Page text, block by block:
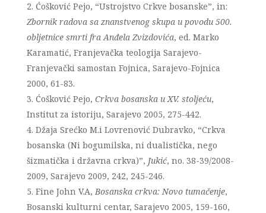
Ćošković Pejo, “Ustrojstvo Crkve bosanske”, in:
Zbornik radova sa znanstvenog skupa u povodu 500.
obljetnice smrti fra Anđela Zvizdovića, ed. Marko
Karamatić, Franjevačka teologija Sarajevo-
Franjevački samostan Fojnica, Sarajevo-Fojnica
2000, 61-83.
Ćošković Pejo, Crkva bosanska u XV. stoljeću,
Institut za istoriju, Sarajevo 2005, 275-442.
Džaja Srećko M.i Lovrenović Dubravko, “Crkva
bosanska (Ni bogumilska, ni dualistička, nego
šizmatička i državna crkva)”, Jukić, no. 38-39/2008-
2009, Sarajevo 2009, 242, 245-246.
Fine John V.A,Bosanska crkva: Novo tumačenje,
Bosanski kulturni centar, Sarajevo 2005, 159-160,